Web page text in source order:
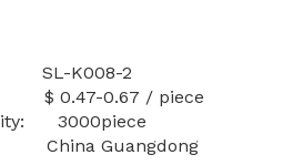
K008-2
0.67 / piece
3000piece
Guangdong